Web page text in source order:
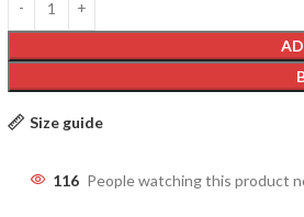
Size guide
116 People watching this product